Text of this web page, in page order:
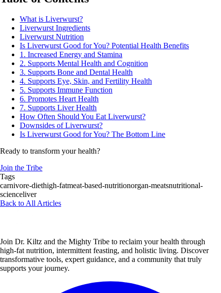
What is Liverwurst?
Liverwurst Ingredients
Liverwurst Nutrition
Is Liverwurst Good for You? Potential Health Benefits
1. Increased Energy and Stamina
2. Supports Mental Health and Cognition
3. Supports Bone and Dental Health
4. Supports Eye, Skin, and Fertility Health
5. Supports Immune Function
6. Promotes Heart Health
7. Supports Liver Health
How Often Should You Eat Liverwurst?
Downsides of Liverwurst?
Is Liverwurst Good for You? The Bottom Line
Ready to transform your health?
Join the Tribe
Tags
carnivore-diethigh-fatmeat-based-nutritionorgan-meatsnutritional-
scienceliver
Back to All Articles
Join Dr. Kiltz and the Mighty Tribe to reclaim your health through
high-fat nutrition, intermittent feasting, and holistic living. Discover
transformative tools, expert guidance, and a community that truly
supports your journey.